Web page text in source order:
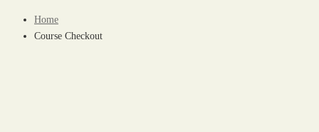
Home
Course Checkout